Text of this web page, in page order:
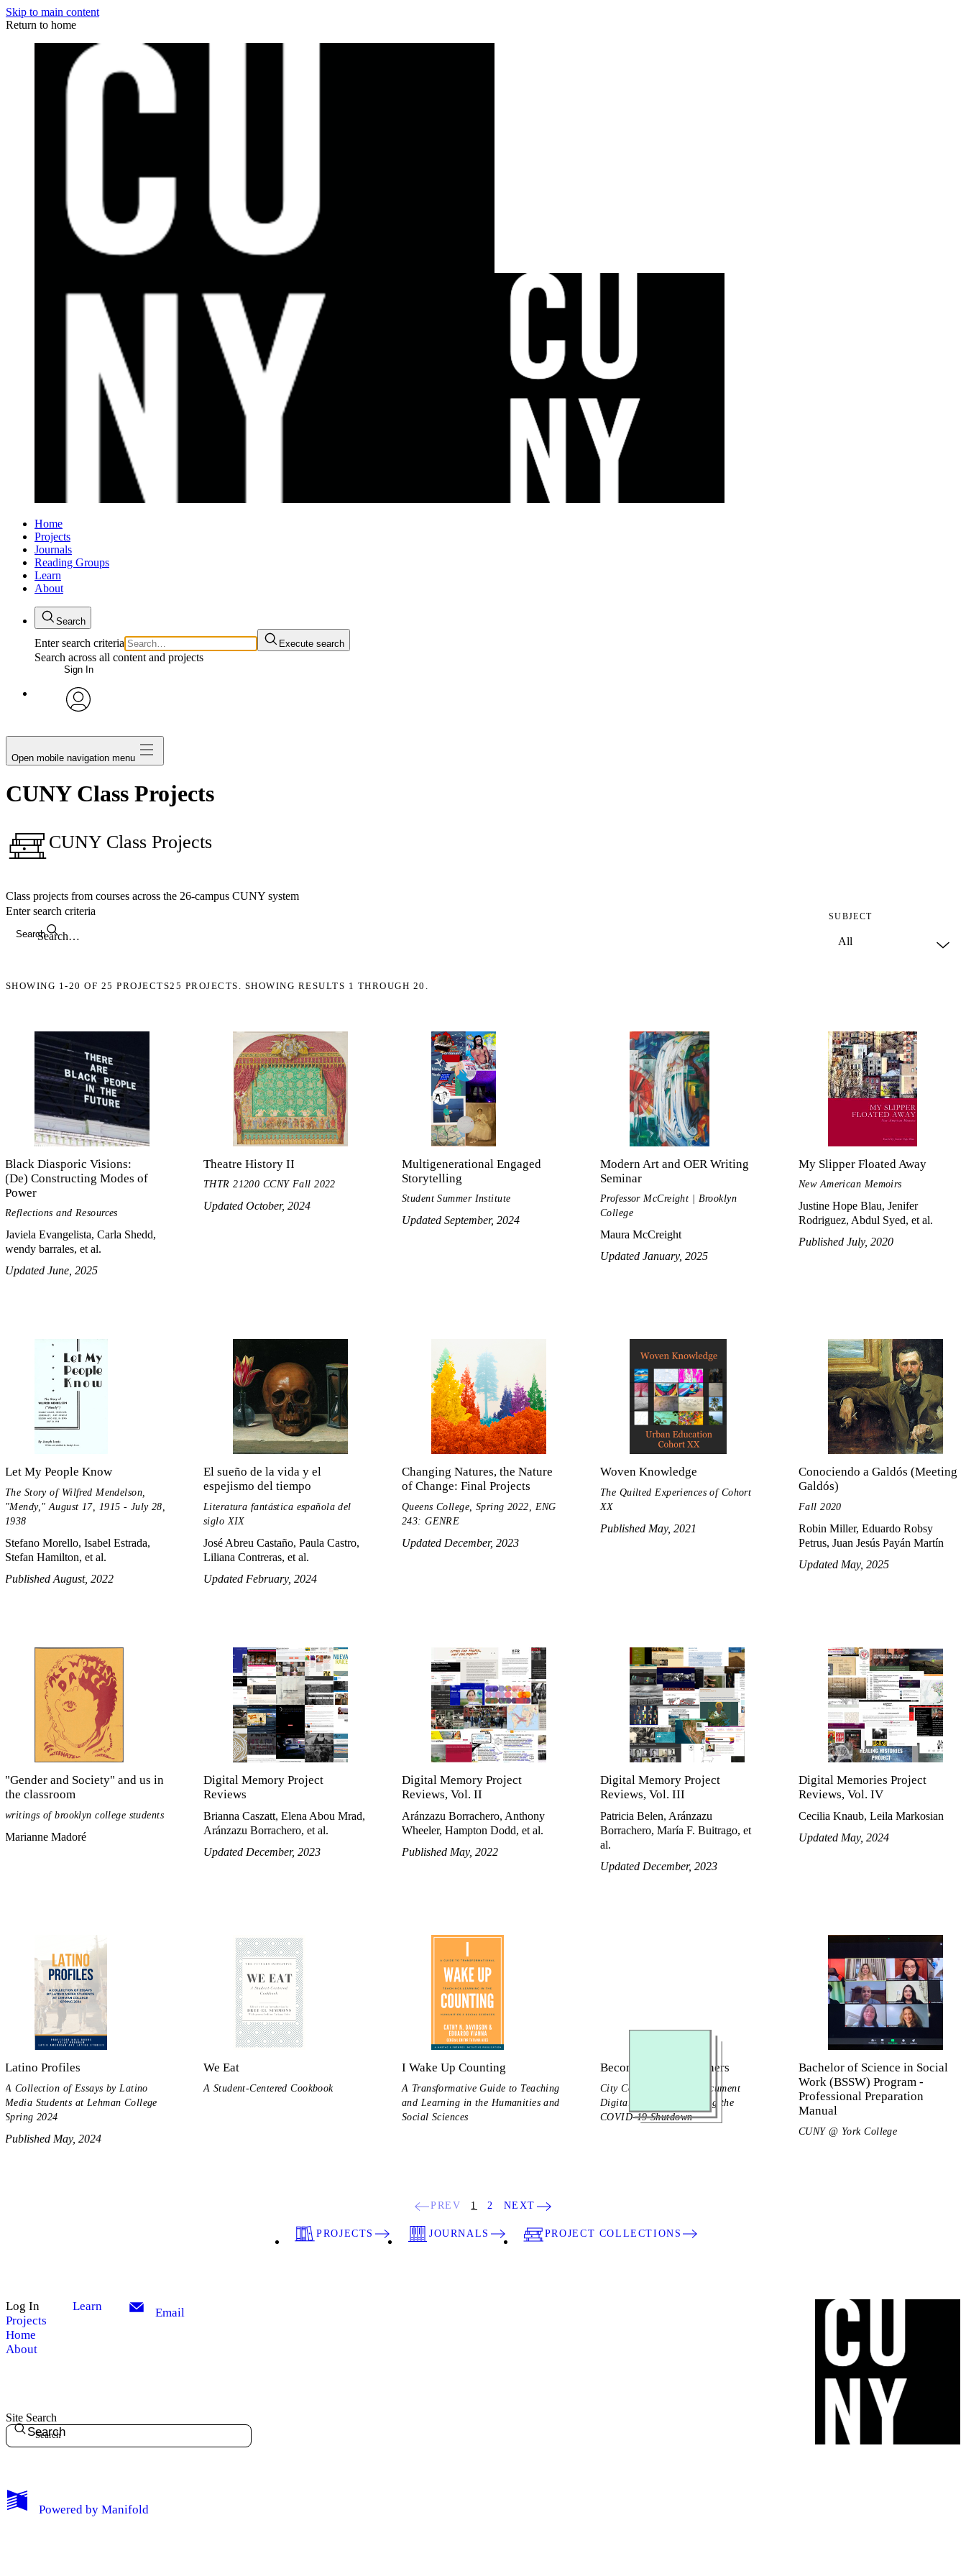
Skip to main content
Return to home
Home
Projects
Journals
Reading Groups
Learn
About
Search
Enter search criteria Execute search
Search across all content and projects
Sign In
My Notes + Comments
Open mobile navigation menu
CUNY Class Projects
CUNY Class Projects
Class projects from courses across the 26-campus CUNY system
Search
Enter search criteria SUBJECT
SHOWING 1-20 OF 25 PROJECTS25 PROJECTS. SHOWING RESULTS 1 THROUGH 20.
Black Diasporic Visions:
(De) Constructing Modes of
Power
Reflections and Resources
Javiela Evangelista, Carla Shedd,
wendy barrales, et al.
Updated June, 2025
Theatre History II
THTR 21200 CCNY Fall 2022
Updated October, 2024
Multigenerational Engaged
Storytelling
Student Summer Institute
Updated September, 2024
Modern Art and OER Writing
Seminar
Professor McCreight | Brooklyn
College
Maura McCreight
Updated January, 2025
My Slipper Floated Away
New American Memoirs
Justine Hope Blau, Jenifer
Rodriguez, Abdul Syed, et al.
Published July, 2020
Let My People Know
The Story of Wilfred Mendelson,
"Mendy," August 17, 1915 - July 28,
1938
Stefano Morello, Isabel Estrada,
Stefan Hamilton, et al.
Published August, 2022
El sueño de la vida y el
espejismo del tiempo
Literatura fantástica española del
siglo XIX
José Abreu Castaño, Paula Castro,
Liliana Contreras, et al.
Updated February, 2024
Changing Natures, the Nature
of Change: Final Projects
Queens College, Spring 2022, ENG
243: GENRE
Updated December, 2023
Woven Knowledge
The Quilted Experiences of Cohort
XX
Published May, 2021
Conociendo a Galdós (Meeting
Galdós)
Fall 2020
Robin Miller, Eduardo Robsy
Petrus, Juan Jesús Payán Martín
Updated May, 2025
"Gender and Society" and us in
the classroom
writings of brooklyn college students
Marianne Madoré
Digital Memory Project
Reviews
Brianna Caszatt, Elena Abou Mrad,
Aránzazu Borrachero, et al.
Updated December, 2023
Digital Memory Project
Reviews, Vol. II
Aránzazu Borrachero, Anthony
Wheeler, Hampton Dodd, et al.
Published May, 2022
Digital Memory Project
Reviews, Vol. III
Patricia Belen, Aránzazu
Borrachero, María F. Buitrago, et
al.
Updated December, 2023
Digital Memories Project
Reviews, Vol. IV
Cecilia Knaub, Leila Markosian
Updated May, 2024
Latino Profiles
A Collection of Essays by Latino
Media Students at Lehman College
Spring 2024
Published May, 2024
We Eat
A Student-Centered Cookbook
I Wake Up Counting
A Transformative Guide to Teaching
and Learning in the Humanities and
Social Sciences
Becoming Ethnographers
City College Students Document
Digital Subcultures During the
COVID-19 Shutdown
Bachelor of Science in Social
Work (BSSW) Program -
Professional Preparation
Manual
CUNY @ York College
PREV 1 2 NEXT
PROJECTS JOURNALS PROJECT COLLECTIONS
Log In
Projects
Home
About
Learn Email
Site Search
Search
Powered by Manifold